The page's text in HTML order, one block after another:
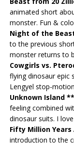
animated short
monster. Fun &
Night of the
to the previous
monster returns to
Cowgirls vs.
flying dinosaur epic
Lengyel stop-
Unknown Island
feeling combined
dinosaur suits. I
Fifty Million
introduction to the